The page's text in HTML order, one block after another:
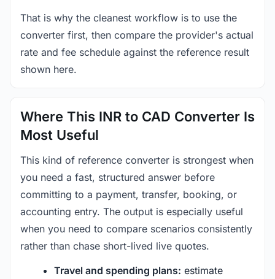
That is why the cleanest workflow is to use the
converter first, then compare the provider's actual
rate and fee schedule against the reference result
shown here.
Where This INR to CAD Converter Is
Most Useful
This kind of reference converter is strongest when
you need a fast, structured answer before
committing to a payment, transfer, booking, or
accounting entry. The output is especially useful
when you need to compare scenarios consistently
rather than chase short-lived live quotes.
Travel and spending plans: estimate